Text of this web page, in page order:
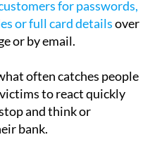
continue to stress that
for passwords,
or full card details
often catches people
to react quickly
and think or